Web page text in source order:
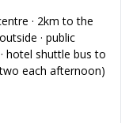
· 2km to the
· public
hotel shuttle bus to
each afternoon)